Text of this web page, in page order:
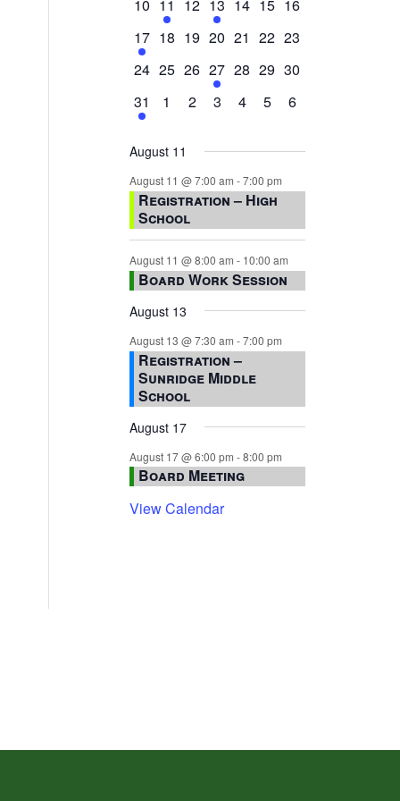
events,
10
events,
11
events,
12
event,
13 14 15 16
1
event,
17 0
18 0
19 0
20 0
21 0
22 0
23
0
24 0
25 0
events,
26 1
event,
27 0
28 0
29 0
30
1
event,
31
0
1
0
2
0
3
0
4
0
5
0
6
August 11
August 11 @ 7:00 am -7:00 pm
Registration – High
School
August 11 @ 8:00 am - 10:00 am
Board Work Session
August 13
August 13 @ 7:30 am -7:00 pm
Registration –
Sunridge Middle
School
August 17
August 17 @ 6:00 pm -8:00 pm
Board Meeting
View Calendar